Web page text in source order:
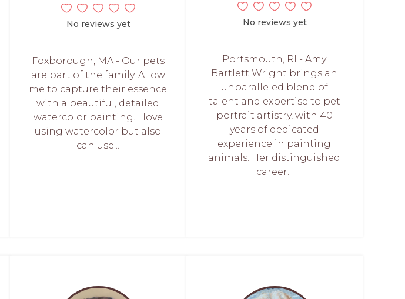
No reviews yet
Foxborough, MA - Our pets
are part of the family. Allow
me to capture their essence
with a beautiful, detailed
watercolor painting. I love
using watercolor but also
can use...
No reviews yet
Portsmouth, RI - Amy
Bartlett Wright brings an
unparalleled blend of
talent and expertise to pet
portrait artistry, with 40
years of dedicated
experience in painting
animals. Her distinguished
career...